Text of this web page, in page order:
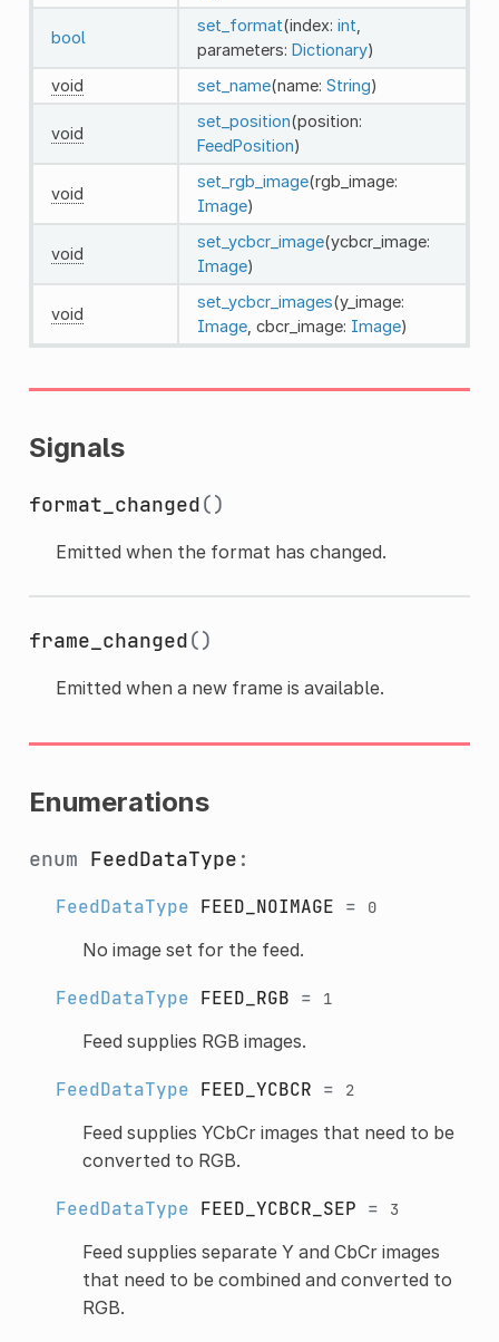
bool
set_format(index: int
parameters: Dictionary)
void
set_name(name: String)
void
set_position(position:
FeedPosition)
void
set_rgb_image(rgb_image:
Image)
void
set_ycbcr_image(ycbcr_image:
Image)
void
set_ycbcr_images(y_image:
Image, cbcr_image: Image)
Signals
format_changed()
Emitted when the format has changed.
frame_changed()
Emitted when a new frame is available.
Enumerations
enum FeedDataType :
FeedDataType FEED_NOIMAGE = 0
No image set for the feed.
FeedDataType FEED_RGB = 1
Feed supplies RGB images.
FeedDataType FEED_YCBCR = 2
Feed supplies YCbCr images that need to be
converted to RGB.
FeedDataType FEED_YCBCR_SEP = 3
Feed supplies separate Y and CbCr images
that need to be combined and converted to
RGB.